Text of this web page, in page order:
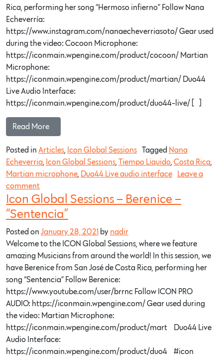
Rica, performing her song “Hermoso infierno” Follow Nana
Echeverría:
https://www.instagram.com/nanaecheverriasoto/ Gear used
during the video: Cocoon Microphone:
https://iconmain.wpengine.com/product/cocoon/ Martian
Microphone:
https://iconmain.wpengine.com/product/martian/ Duo44
Live Audio Interface:
https://iconmain.wpengine.com/product/duo44-live/ […]
Read More…
Posted in Articles Icon Global Sessions Tagged Nana
Echeverria
Icon Global Sessions Tiempo Liquido Costa Rica
Martian microphone Duo44 Live audio interface
Leave a
comment
Icon Global Sessions – Berenice –
“Sentencia”
Posted on January 28, 2021 by nadir
Welcome to the ICON Global Sessions, where we feature
amazing Musicians from around the world! In this session, we
have Berenice from San José de Costa Rica, performing her
song “Sentencia” Follow Berenice:
https://www.youtube.com/user/brrnc​ Follow ICON PRO
AUDIO: https://iconmain.wpengine.com/​ Gear used during
the video: Martian Microphone:
https://iconmain.wpengine.com/product/mart…​ Duo44 Live
Audio Interface:
https://iconmain.wpengine.com/product/duo4…​ #icon​